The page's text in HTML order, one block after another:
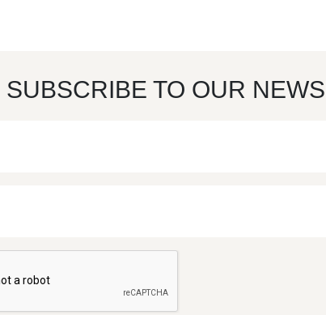
SUBSCRIBE TO OUR